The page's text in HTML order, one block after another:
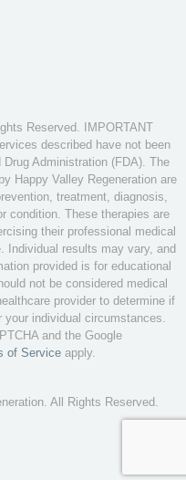
Reserved. IMPORTANT
described have not been
Administration (FDA). The
Happy Valley Regeneration are
treatment, diagnosis,
condition. These therapies are
their professional medical
Individual results may vary, and
provided is for educational
not be considered medical
provider to determine if
your individual circumstances.
and the Google
of Service apply.
All Rights Reserved.